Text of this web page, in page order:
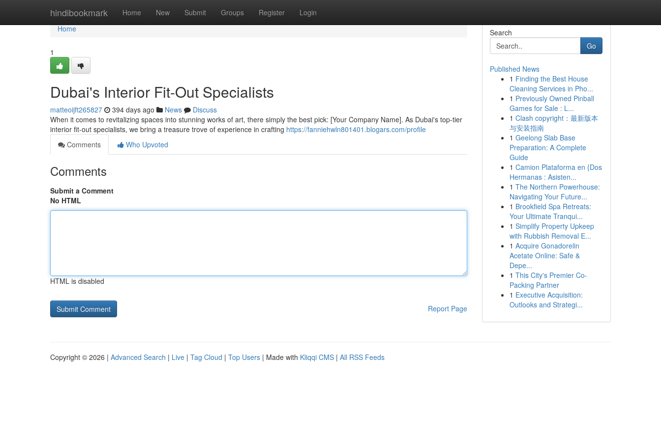
hindibookmark Home New Submit Groups Register Login
Home
Home
1
Dubai's Interior Fit-Out Specialists
matteoijft265827 394 days ago News
Discuss
When it comes to revitalizing spaces into stunning works of art, there simply the best pick: [Your Company Name]. As Dubai's top-tier
interior fit-out specialists, we bring a treasure trove of experience in crafting https://fanniehwln801401.blogars.com/profile
Comments
Who Upvoted
Comments
Submit a Comment
No HTML
HTML is disabled
Report Page
Search
Go
Published News
1 Finding the Best House
Cleaning Services in Pho...
1 Previously Owned Pinball
Games for Sale : L...
1 Clash copyright：最新版本
与安装指南
1 Geelong Slab Base
Preparation: A Complete
Guide
1 Camion Plataforma en {Dos
Hermanas : Asisten...
1 The Northern Powerhouse:
Navigating Your Future...
1 Brookfield Spa Retreats:
Your Ultimate Tranqui...
1 Simplify Property Upkeep
with Rubbish Removal E...
1 Acquire Gonadorelin
Acetate Online: Safe &
Depe...
1 This City's Premier Co-
Packing Partner
1 Executive Acquisition:
Outlooks and Strategi...
Copyright © 2026 | Advanced Search | Live | Tag Cloud | Top Users | Made with Kliqqi CMS | All RSS Feeds